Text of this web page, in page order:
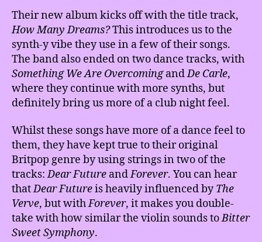
Their new album kicks off with the title track,
How Many Dreams?This introduces us to the
synth-y vibe they use in a few of their songs.
The band also ended on two dance tracks, with
Something We Are OvercomingandDe Carle,
where they continue with more synths, but
definitely bring us more of a club night feel.
Whilst these songs have more of a dance feel to
them, they have kept true to their original
Britpop genre by using strings in two of the
tracks:Dear Future andForever. You can hear
thatDear Futureis heavily influenced byThe
Verve, but withForever, it makes you double-
take with how similar the violin sounds toBitter
Sweet Symphony.